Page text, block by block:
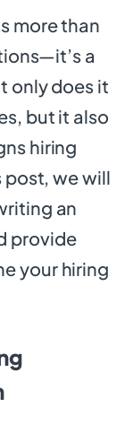
more than
a
only does it
but it also
hiring
post, we will
an
provide
your hiring